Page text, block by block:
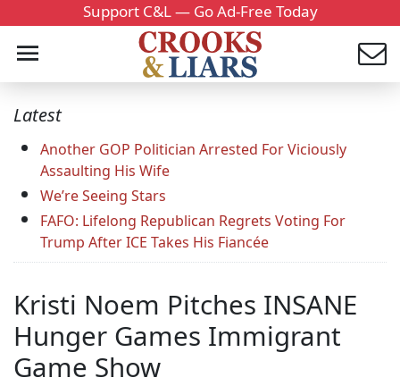
Support C&L — Go Ad-Free Today
Latest
Another GOP Politician Arrested For Viciously
Assaulting His Wife
We’re Seeing Stars
FAFO: Lifelong Republican Regrets Voting For
Trump After ICE Takes His Fiancée
Kristi Noem Pitches INSANE
Hunger Games Immigrant
Game Show